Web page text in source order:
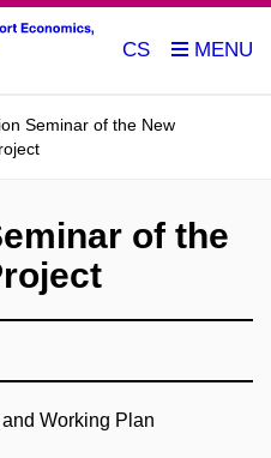
CS
Seminar of the New
of the
Working Plan